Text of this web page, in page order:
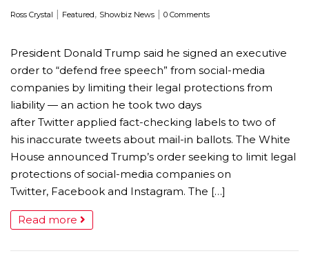
Ross Crystal | Featured, Showbiz News | 0 Comments
President Donald Trump said he signed an executive
order to “defend free speech” from social-media
companies by limiting their legal protections from
liability — an action he took two days
after Twitter applied fact-checking labels to two of
his inaccurate tweets about mail-in ballots. The White
House announced Trump’s order seeking to limit legal
protections of social-media companies on
Twitter, Facebook and Instagram. The […]
Read more